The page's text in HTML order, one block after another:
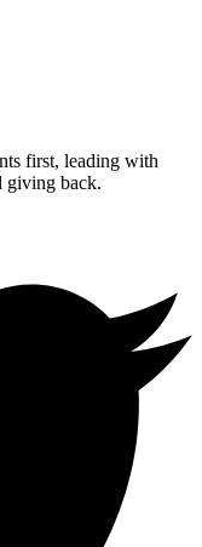
first, leading with
giving back.